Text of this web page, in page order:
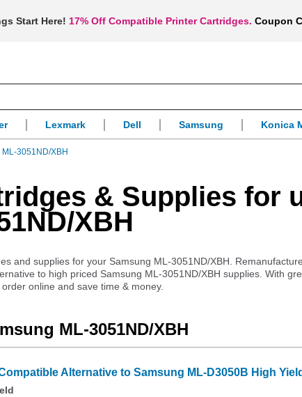
Start Here! 17% Off Compatible Printer Cartridges. Coupon
Lexmark Dell Samsung Konica
3051ND/XBH
& Supplies for
XBH
and supplies for your Samsung ML-3051ND/XBH.
to high priced Samsung ML-3051ND/XBH supplies. With
online and save time & money.
ML-3051ND/XBH
Alternative to Samsung ML-D3050B High